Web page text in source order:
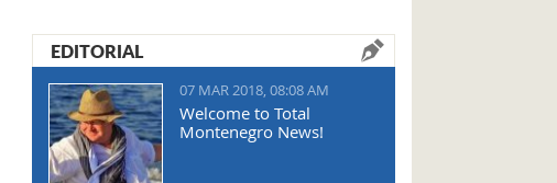
EDITORIAL
07 MAR 2018, 08:08 AM
Welcome to Total
Montenegro News!